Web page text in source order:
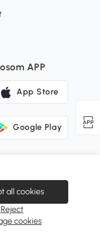
APP
App Store
Google Play
Country
all cookies
Reject
cookies